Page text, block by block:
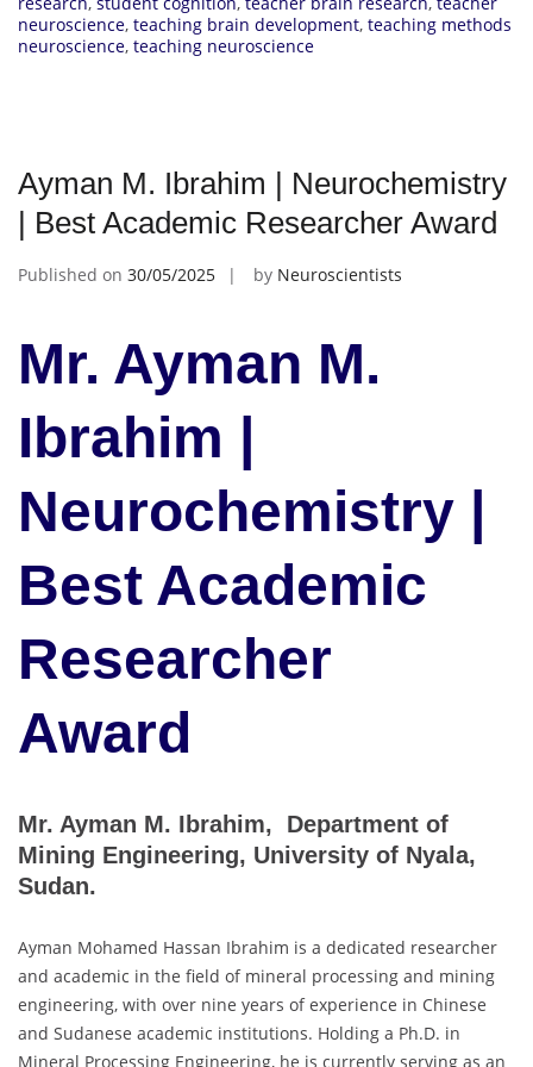
neuroscience, teaching brain development, teaching methods
neuroscience, teaching neuroscience
Ayman M. Ibrahim | Neurochemistry
| Best Academic Researcher Award
Published on 30/05/2025 by Neuroscientists
Mr. Ayman M.
Ibrahim |
Neurochemistry |
Best Academic
Researcher
Award
Mr. Ayman M. Ibrahim, Department of
Mining Engineering, University of Nyala,
Sudan.
Ayman Mohamed Hassan Ibrahim is a dedicated researcher
and academic in the field of mineral processing and mining
engineering, with over nine years of experience in Chinese
and Sudanese academic institutions. Holding a Ph.D. in
Mineral Processing Engineering, he is currently serving as an